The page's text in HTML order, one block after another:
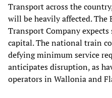
Transport across the
will be heavily affected. The
Transport Company
capital. The national train
defying minimum service
anticipates disruption, as
operators in Wallonia and